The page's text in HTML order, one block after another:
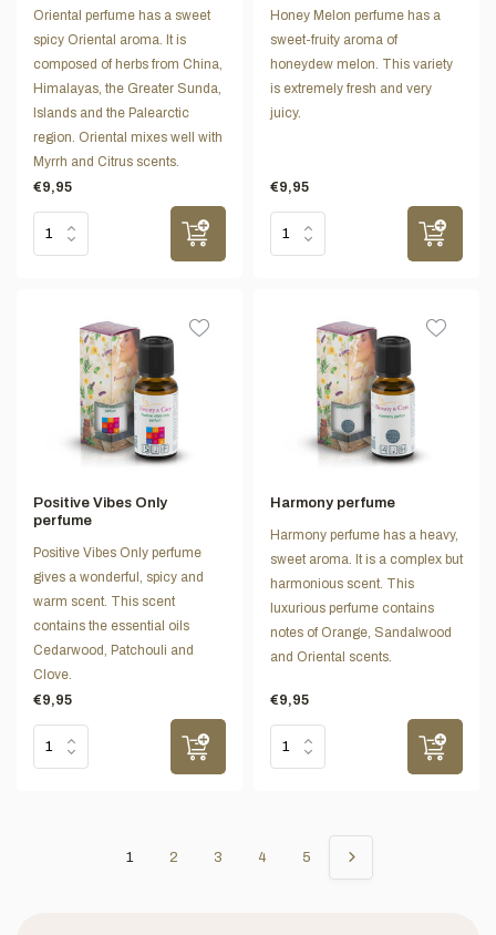
Oriental perfume has a sweet
spicy Oriental aroma. It is
composed of herbs from China,
Himalayas, the Greater Sunda,
Islands and the Palearctic
region. Oriental mixes well with
Myrrh and Citrus scents.
€9,95
Honey Melon perfume has a
sweet-fruity aroma of
honeydew melon. This variety
is extremely fresh and very
juicy.
€9,95
Positive Vibes Only
perfume
Positive Vibes Only perfume
gives a wonderful, spicy and
warm scent. This scent
contains the essential oils
Cedarwood, Patchouli and
Clove.
€9,95
Harmony perfume
Harmony perfume has a heavy,
sweet aroma. It is a complex but
harmonious scent. This
luxurious perfume contains
notes of Orange, Sandalwood
and Oriental scents.
€9,95
1 2 3 4 5